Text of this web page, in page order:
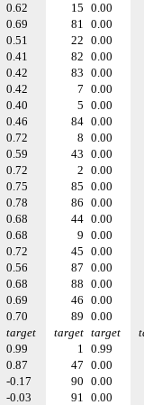
0.62 15 0.00
0.69 81 0.00
0.51 22 0.00
0.41 82 0.00
0.42 83 0.00
0.42 7 0.00
0.40 5 0.00
0.46 84 0.00
0.72 8 0.00
0.59 43 0.00
0.72 2 0.00
0.75 85 0.00
0.78 86 0.00
0.68 44 0.00
0.68 9 0.00
0.72 45 0.00
0.56 87 0.00
0.68 88 0.00
0.69 46 0.00
0.70 89 0.00
target target target
0.99 1 0.99
0.87 47 0.00
-0.17 90 0.00
-0.03 91 0.00